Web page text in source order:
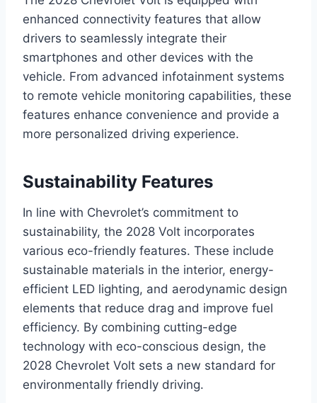
enhanced connectivity features that allow
drivers to seamlessly integrate their
smartphones and other devices with the
vehicle. From advanced infotainment systems
to remote vehicle monitoring capabilities, these
features enhance convenience and provide a
more personalized driving experience.
Sustainability Features
In line with Chevrolet’s commitment to
sustainability, the 2028 Volt incorporates
various eco-friendly features. These include
sustainable materials in the interior, energy-
efficient LED lighting, and aerodynamic design
elements that reduce drag and improve fuel
efficiency. By combining cutting-edge
technology with eco-conscious design, the
2028 Chevrolet Volt sets a new standard for
environmentally friendly driving.